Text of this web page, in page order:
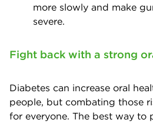
more slowly and make
severe.
Fight back with a strong
Diabetes can increase oral
people, but combating those
for everyone. The best way to